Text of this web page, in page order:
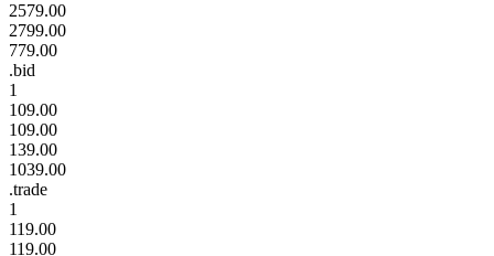
2579.00
2799.00
779.00
.bid
1
109.00
109.00
139.00
1039.00
.trade
1
119.00
119.00